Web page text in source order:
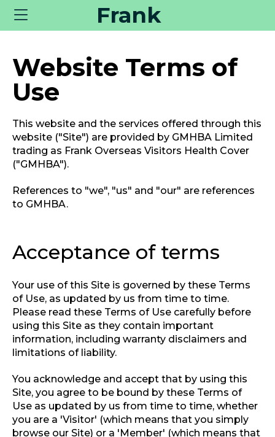
Toggle
navigation
Frank
Website Terms of
Use
This website and the services offered through this
website ("Site") are provided by GMHBA Limited
trading as Frank Overseas Visitors Health Cover
("GMHBA").
References to "we", "us" and "our" are references
to GMHBA.
Acceptance of terms
Your use of this Site is governed by these Terms
of Use, as updated by us from time to time.
Please read these Terms of Use carefully before
using this Site as they contain important
information, including warranty disclaimers and
limitations of liability.
You acknowledge and accept that by using this
Site, you agree to be bound by these Terms of
Use as updated by us from time to time, whether
you are a 'Visitor' (which means that you simply
browse our Site) or a 'Member' (which means that